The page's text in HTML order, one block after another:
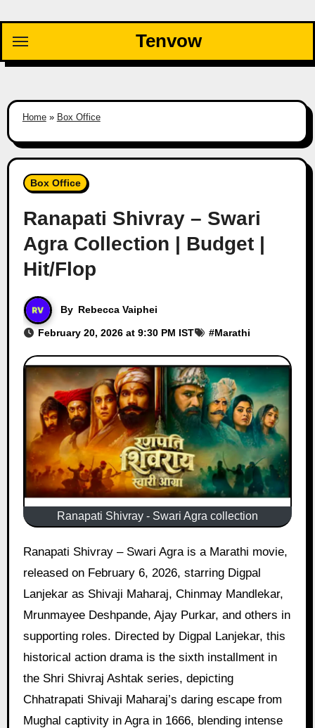
content
Tenvow
Home» Box Office
Box Office
Ranapati Shivray – Swari
Agra Collection | Budget |
Hit/Flop
By Rebecca Vaiphei
February 20, 2026 at 9:30 PM IST #Marathi
Ranapati Shivray - Swari Agra collection
Ranapati Shivray – Swari Agra is a Marathi movie,
released on February 6, 2026, starring Digpal
Lanjekar as Shivaji Maharaj, Chinmay Mandlekar,
Mrunmayee Deshpande, Ajay Purkar, and others in
supporting roles. Directed by Digpal Lanjekar, this
historical action drama is the sixth installment in
the Shri Shivraj Ashtak series, depicting
Chhatrapati Shivaji Maharaj’s daring escape from
Mughal captivity in Agra in 1666, blending intense